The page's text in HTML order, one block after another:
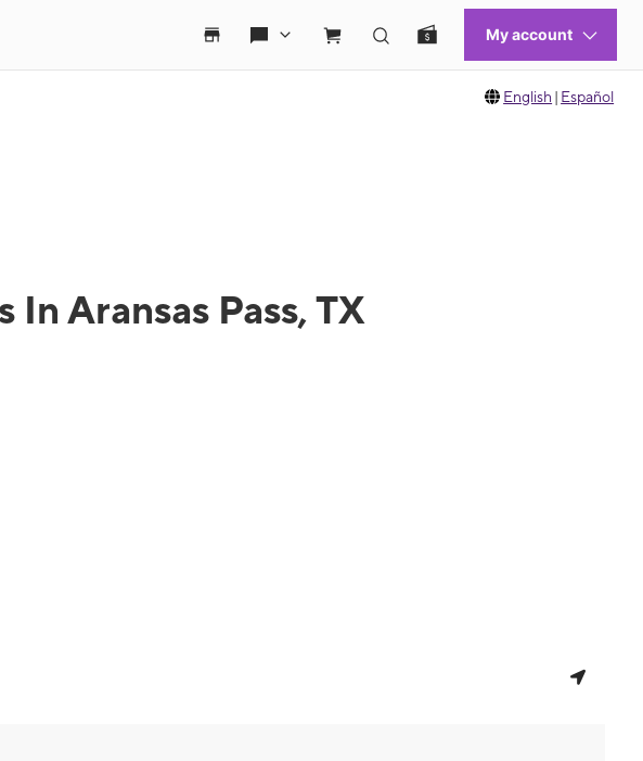
English | Español
Aransas Pass, TX